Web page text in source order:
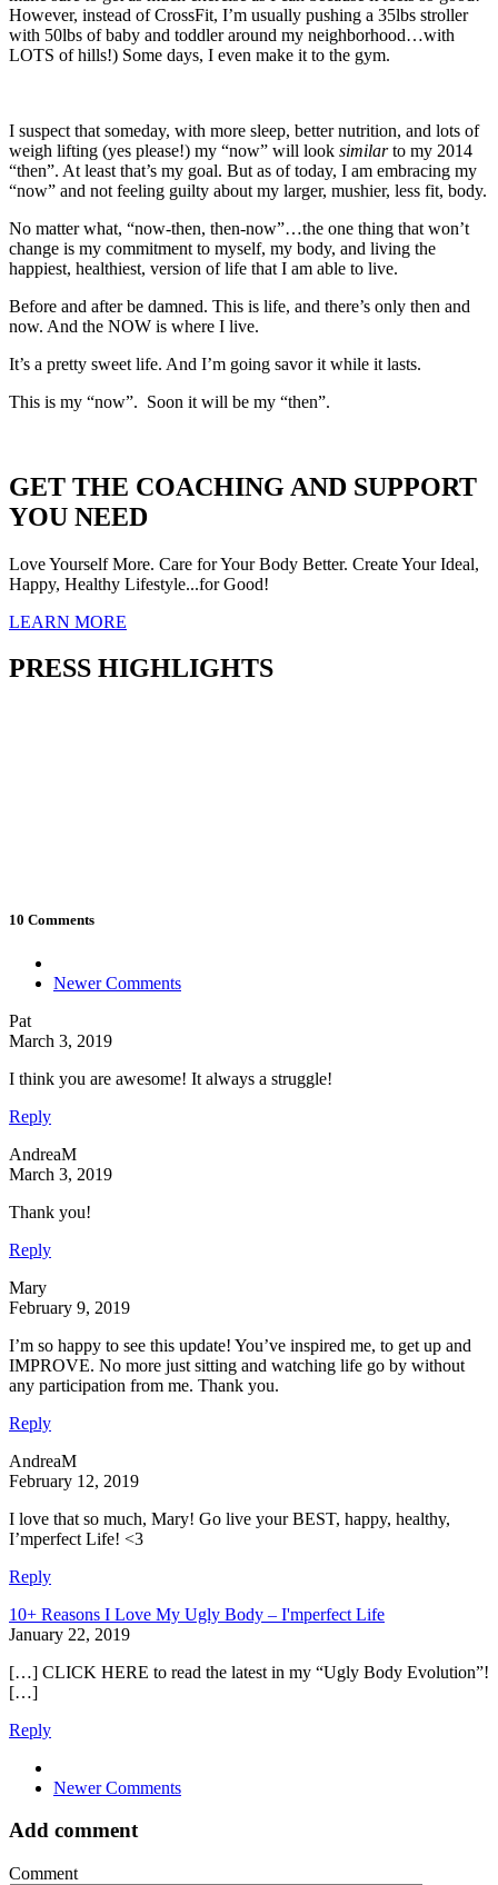
However, instead of CrossFit, I’m usually pushing a 35lbs stroller
with 50lbs of baby and toddler around my neighborhood…with
LOTS of hills!) Some days, I even make it to the gym.
I suspect that someday, with more sleep, better nutrition, and lots of
weigh lifting (yes please!) my “now” will look similarto my 2014
“then”. At least that’s my goal. But as of today, I am embracing my
“now” and not feeling guilty about my larger, mushier, less fit, body.
No matter what, “now-then, then-now”…the one thing that won’t
change is my commitment to myself, my body, and living the
happiest, healthiest, version of life that I am able to live.
Before and after be damned. This is life, and there’s only then and
now. And the NOW is where I live.
It’s a pretty sweet life. And I’m going savor it while it lasts.
This is my “now”. Soon it will be my “then”.
GET THE COACHING AND SUPPORT
YOU NEED
Love Yourself More. Care for Your Body Better. Create Your Ideal,
Happy, Healthy Lifestyle...for Good!
LEARN MORE
PRESS HIGHLIGHTS
10 Comments
Comment
navigation
Newer Comments
Pat
March 3, 2019
I think you are awesome! It always a struggle!
Reply
AndreaM
March 3, 2019
Thank you!
Reply
Mary
February 9, 2019
I’m so happy to see this update! You’ve inspired me, to get up and
IMPROVE. No more just sitting and watching life go by without
any participation from me. Thank you.
Reply
AndreaM
February 12, 2019
I love that so much, Mary! Go live your BEST, happy, healthy,
I’mperfect Life! <3
Reply
10+ Reasons I Love My Ugly Body – I'mperfect Life
January 22, 2019
[…] CLICK HERE to read the latest in my “Ugly Body Evolution”!
[…]
Reply
Comment
navigation
Newer Comments
Add comment
Comment